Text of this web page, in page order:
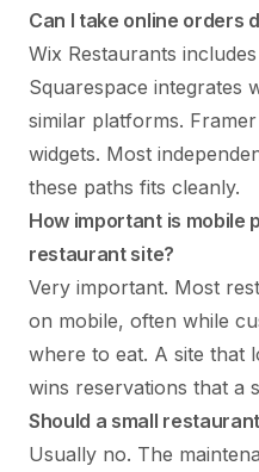
Can I take online orders
Wix Restaurants
Squarespace integrates
similar platforms.
widgets. Most
these paths fits cleanly.
How important is mobile
restaurant site?
Very important. Most
on mobile, often while
where to eat. A site that
wins reservations that a
Should a small
Usually no. The